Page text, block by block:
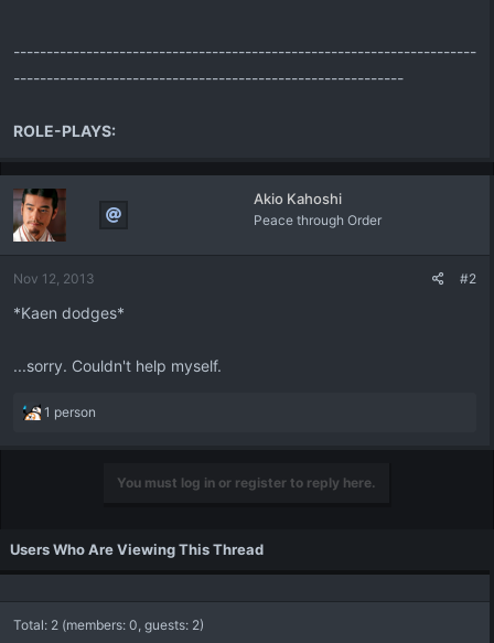
----------------------------------------------------------------------
-----------------------------------------------------------
ROLE-PLAYS:
Akio Kahoshi
Peace through Order
Nov 12, 2013 #2
*Kaen dodges*
...sorry. Couldn't help myself.
R
a
n
1 person
You must log in or register to reply here.
Users Who Are Viewing This Thread
Total: 2 (members: 0, guests: 2)